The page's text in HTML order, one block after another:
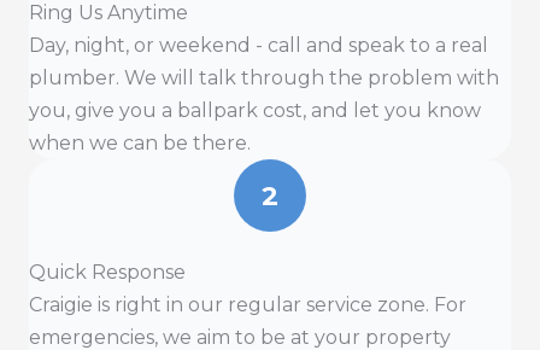
Ring Us Anytime
Day, night, or weekend - call and speak to a real
plumber. We will talk through the problem with
you, give you a ballpark cost, and let you know
when we can be there.
2
Quick Response
Craigie is right in our regular service zone. For
emergencies, we aim to be at your property